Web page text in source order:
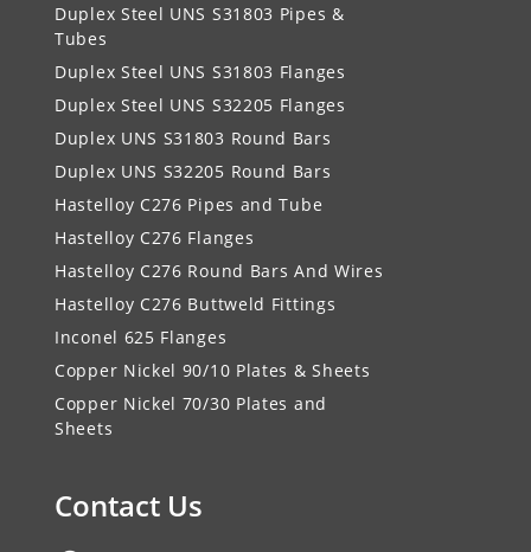
Duplex Steel UNS S31803 Pipes &
Tubes
Duplex Steel UNS S31803 Flanges
Duplex Steel UNS S32205 Flanges
Duplex UNS S31803 Round Bars
Duplex UNS S32205 Round Bars
Hastelloy C276 Pipes and Tube
Hastelloy C276 Flanges
Hastelloy C276 Round Bars And Wires
Hastelloy C276 Buttweld Fittings
Inconel 625 Flanges
Copper Nickel 90/10 Plates & Sheets
Copper Nickel 70/30 Plates and
Sheets
Contact Us